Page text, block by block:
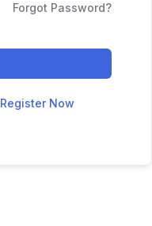
Forgot Password?
Register Now